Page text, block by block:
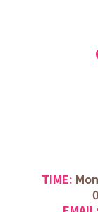
TIME: